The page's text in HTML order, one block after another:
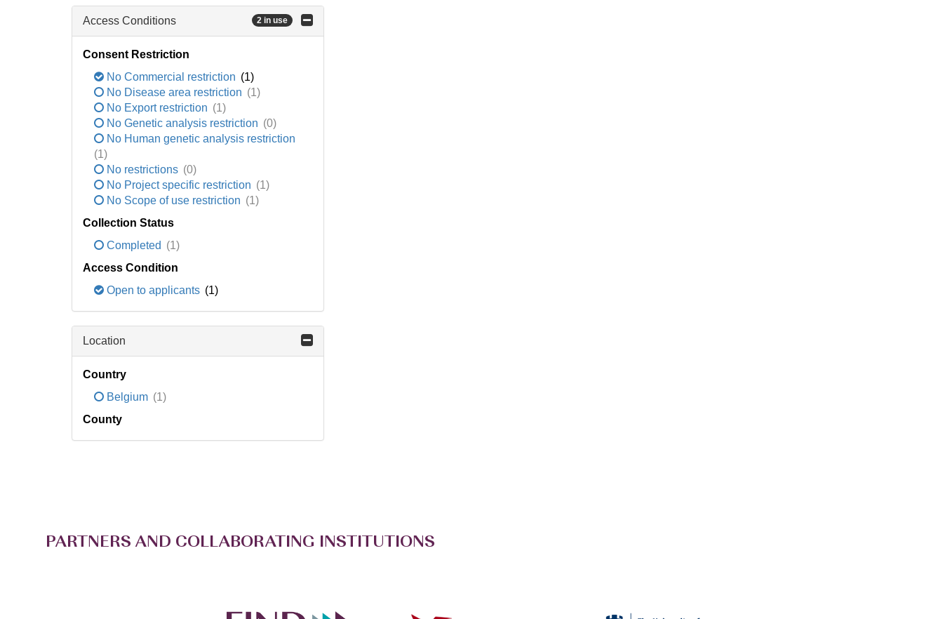
Access Conditions 2 in use
Consent Restriction
No Commercial restriction (1)
No Disease area restriction (1)
No Export restriction (1)
No Genetic analysis restriction (0)
No Human genetic analysis restriction
(1)
No restrictions (0)
No Project specific restriction (1)
No Scope of use restriction (1)
Collection Status
Completed (1)
Access Condition
Open to applicants (1)
Location
Country
Belgium (1)
County
PARTNERS AND COLLABORATING INSTITUTIONS